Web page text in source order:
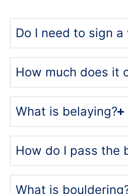
Do I need to sign a
How much does it
What is belaying?
How do I pass the
What is